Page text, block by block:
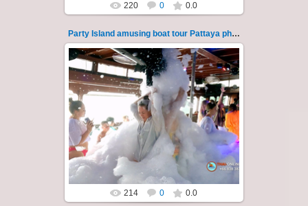
220 0 0.0
Party Island amusing boat tour Pattaya photo 121
08.11.2024
"Party Island" is a fascinating sea tour from
Pattaya across the Gulf of Thailand to the
islands of Koh Krok and Koh ...
Thai-Online
214 0 0.0